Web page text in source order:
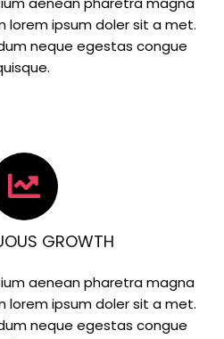
lorem ipsum doler sit a met.
neque egestas congue
GROWTH
aenean pharetra magna
lorem ipsum doler sit a met.
neque egestas congue